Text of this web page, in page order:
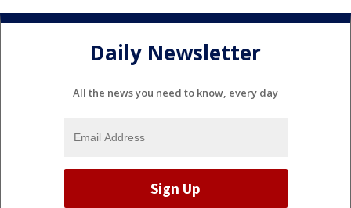
Daily Newsletter
All the news you need to know, every day